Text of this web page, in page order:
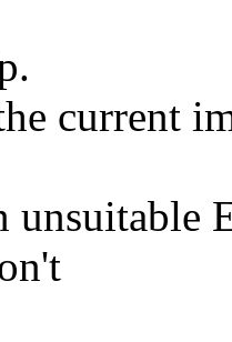
current
unsuitable